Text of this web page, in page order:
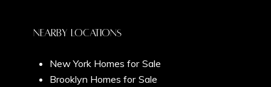
West Village
Home Valuation
Nearby Locations
New York Homes for Sale
Brooklyn Homes for Sale